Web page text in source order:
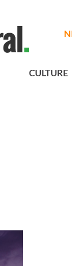
CULTURE